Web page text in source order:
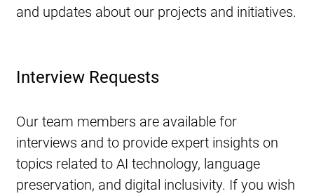
and updates about our projects and initiatives.
Interview Requests
Our team members are available for
interviews and to provide expert insights on
topics related to AI technology, language
preservation, and digital inclusivity. If you wish